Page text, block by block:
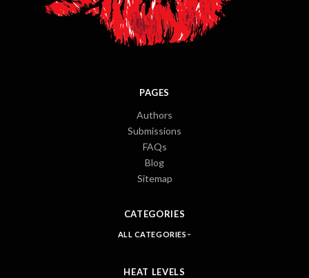
PAGES
Authors
Submissions
FAQs
Blog
Sitemap
CATEGORIES
ALL CATEGORIES
HEAT LEVELS